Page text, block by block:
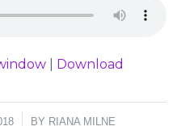
| Download
BY RIANA MILNE